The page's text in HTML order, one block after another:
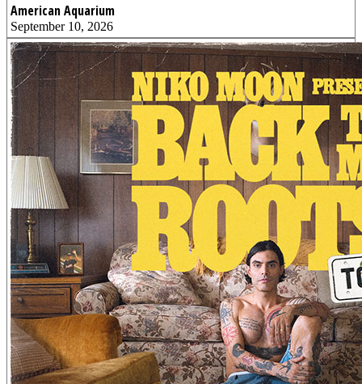
American Aquarium
September 10, 2026